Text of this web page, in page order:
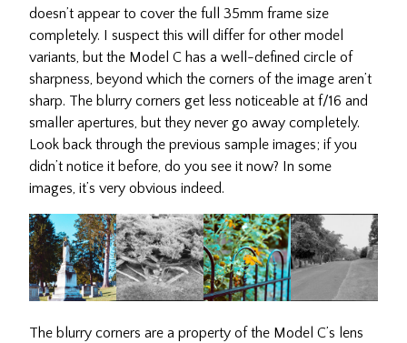
doesn’t appear to cover the full 35mm frame size
completely. I suspect this will differ for other model
variants, but the Model C has a well-defined circle of
sharpness, beyond which the corners of the image aren’t
sharp. The blurry corners get less noticeable at f/16 and
smaller apertures, but they never go away completely.
Look back through the previous sample images; if you
didn’t notice it before, do you see it now? In some
images, it’s very obvious indeed.
The blurry corners are a property of the Model C’s lens